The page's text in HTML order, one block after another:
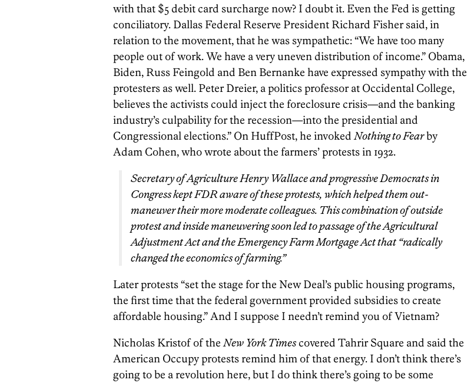
with that $5 debit card surcharge now? I doubt it. Even the Fed is getting
conciliatory. Dallas Federal Reserve President Richard Fisher said, in
relation to the movement, that he was sympathetic: “We have too many
people out of work. We have a very uneven distribution of income.” Obama,
Biden, Russ Feingold and Ben Bernanke have expressed sympathy with the
protesters as well. Peter Dreier, a politics professor at Occidental College,
believes the activists could inject the foreclosure crisis—and the banking
industry’s culpability for the recession—into the presidential and
Congressional elections.” On HuffPost, he invokedNothing to Fearby
Adam Cohen, who wrote about the farmers’ protests in 1932.
Secretary of Agriculture Henry Wallace and progressive Democrats in
Congress kept FDR aware of these protests, which helped them out-
maneuver their more moderate colleagues. This combination of outside
protest and inside maneuvering soon led to passage of the Agricultural
Adjustment Act and the Emergency Farm Mortgage Act that “radically
changed the economics of farming.”
Later protests “set the stage for the New Deal’s public housing programs,
the first time that the federal government provided subsidies to create
affordable housing.” And I suppose I needn’t remind you of Vietnam?
Nicholas Kristof of theNew York Timescovered Tahrir Square and said the
American Occupy protests remind him of that energy. I don’t think there’s
going to be a revolution here, but I do think there’s going to be some